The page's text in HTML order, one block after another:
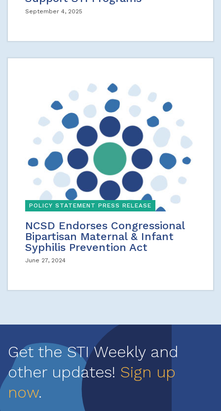
September 4, 2025
POLICY STATEMENT PRESS RELEASE
NCSD Endorses Congressional
Bipartisan Maternal & Infant
Syphilis Prevention Act
June 27, 2024
Get the STI Weekly and
other updates! Sign up
now.